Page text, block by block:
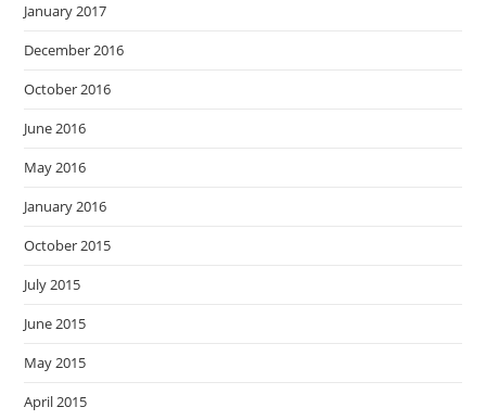
January 2017
December 2016
October 2016
June 2016
May 2016
January 2016
October 2015
July 2015
June 2015
May 2015
April 2015